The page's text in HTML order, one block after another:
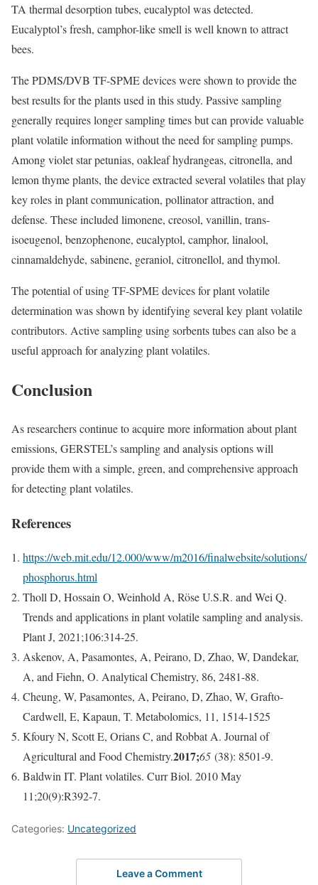
TA thermal desorption tubes, eucalyptol was detected.
Eucalyptol’s fresh, camphor-like smell is well known to attract
bees.
The PDMS/DVB TF-SPME devices were shown to provide the
best results for the plants used in this study. Passive sampling
generally requires longer sampling times but can provide valuable
plant volatile information without the need for sampling pumps.
Among violet star petunias, oakleaf hydrangeas, citronella, and
lemon thyme plants, the device extracted several volatiles that play
key roles in plant communication, pollinator attraction, and
defense. These included limonene, creosol, vanillin, trans-
isoeugenol, benzophenone, eucalyptol, camphor, linalool,
cinnamaldehyde, sabinene, geraniol, citronellol, and thymol.
The potential of using TF-SPME devices for plant volatile
determination was shown by identifying several key plant volatile
contributors. Active sampling using sorbents tubes can also be a
useful approach for analyzing plant volatiles.
Conclusion
As researchers continue to acquire more information about plant
emissions, GERSTEL’s sampling and analysis options will
provide them with a simple, green, and comprehensive approach
for detecting plant volatiles.
References
https://web.mit.edu/12.000/www/m2016/finalwebsite/solutions/
phosphorus.html
Tholl D, Hossain O, Weinhold A, Röse U.S.R. and Wei Q.
Trends and applications in plant volatile sampling and analysis.
Plant J, 2021;106:314-25.
Askenov, A, Pasamontes, A, Peirano, D, Zhao, W, Dandekar,
A, and Fiehn, O. Analytical Chemistry, 86, 2481-88.
Cheung, W, Pasamontes, A, Peirano, D, Zhao, W, Grafto-
Cardwell, E, Kapaun, T. Metabolomics, 11, 1514-1525
Kfoury N, Scott E, Orians C, and Robbat A. Journal of
Agricultural and Food Chemistry.2017;65 (38): 8501-9.
Baldwin IT. Plant volatiles. Curr Biol. 2010 May
11;20(9):R392-7.
Categories: Uncategorized
Leave a Comment